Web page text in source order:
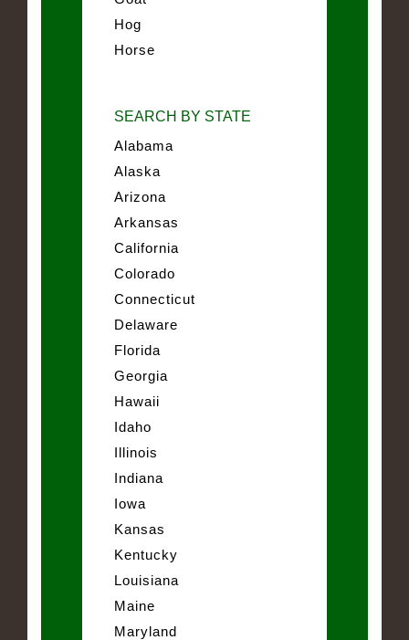
Hog
Horse
SEARCH BY STATE
Alabama
Alaska
Arizona
Arkansas
California
Colorado
Connecticut
Delaware
Florida
Georgia
Hawaii
Idaho
Illinois
Indiana
Iowa
Kansas
Kentucky
Louisiana
Maine
Maryland